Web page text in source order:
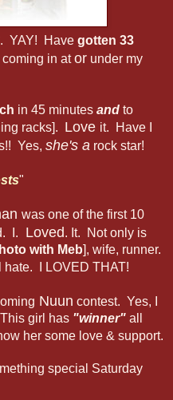
. YAY! Have gotten 33
coming in ator under my
in 45 minutes and to
racks]. Love it. Have I
Yes, she's a rock star!
"
was one of the first 10
I.
Loved. It. Not only is
with Meb], wife, runner.
hate. I LOVED THAT!
Nuun contest. Yes, I
girl has "winner" all
her some love & support.
special Saturday